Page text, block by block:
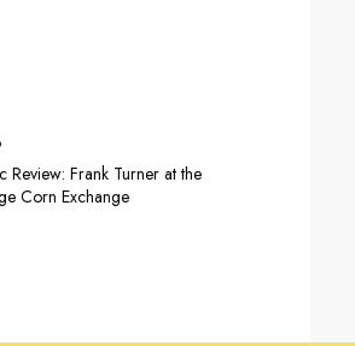
Review: Frank Turner at the
Corn Exchange